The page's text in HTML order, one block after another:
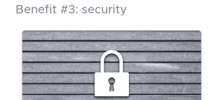
benefit #3: security